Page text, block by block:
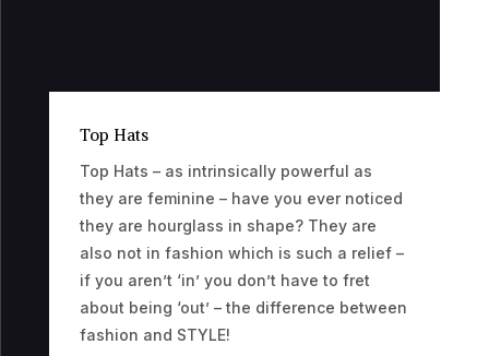
Top Hats
Top Hats – as intrinsically powerful as
they are feminine – have you ever noticed
they are hourglass in shape? They are
also not in fashion which is such a relief –
if you aren’t ‘in’ you don’t have to fret
about being ‘out’ – the difference between
fashion and STYLE!